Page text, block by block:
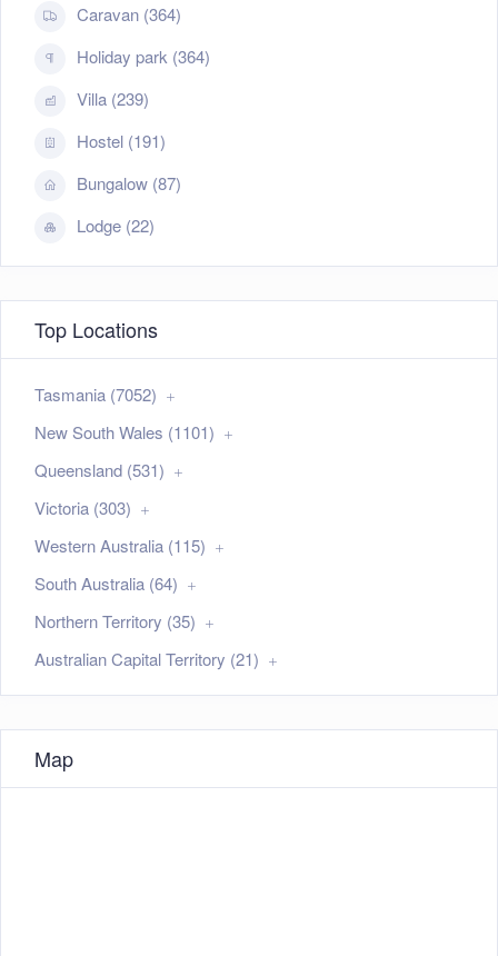
Caravan (364)
Holiday park (364)
Villa (239)
Hostel (191)
Bungalow (87)
Lodge (22)
Top Locations
Tasmania (7052)
New South Wales (1101)
Queensland (531)
Victoria (303)
Western Australia (115)
South Australia (64)
Northern Territory (35)
Australian Capital Territory (21)
Map